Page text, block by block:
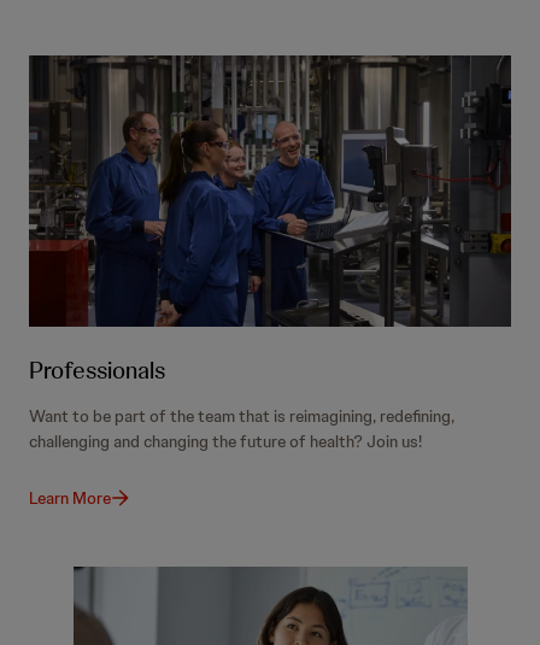
Professionals
Want to be part of the team that is reimagining, redefining,
challenging and changing the future of health? Join us!
Learn More